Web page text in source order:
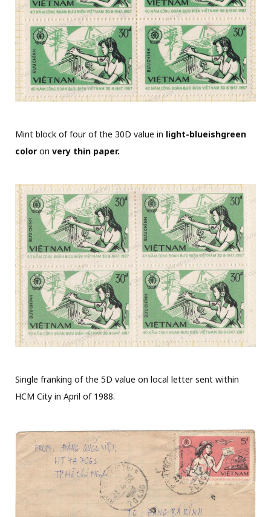
Mint block of four of the 30D value in light-blueishgreen
color on very thin paper.
Single franking of the 5D value on local letter sent within
HCM City in April of 1988.